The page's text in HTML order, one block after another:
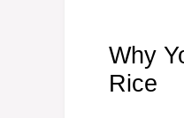
Why
Rice